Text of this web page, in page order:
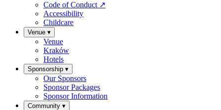
Code of Conduct ↗
Accessibility
Childcare
Venue ▾
Venue
Kraków
Hotels
Sponsorship ▾
Our Sponsors
Sponsor Packages
Sponsor Information
Community ▾